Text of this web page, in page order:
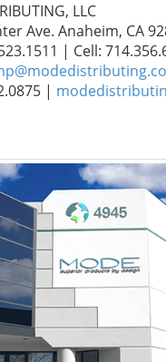
LLC
Ave. Anaheim, CA
| Cell:
|